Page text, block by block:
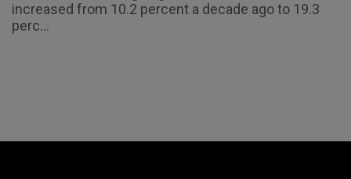
increased from 10.2 percent a decade ago to 19.3
perc...